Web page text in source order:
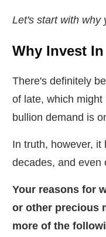
Let's start with why
Why Invest
There's definitely
of late, which
bullion demand is
In truth, however,
decades, and even
Your reasons for
or other precious
more of the